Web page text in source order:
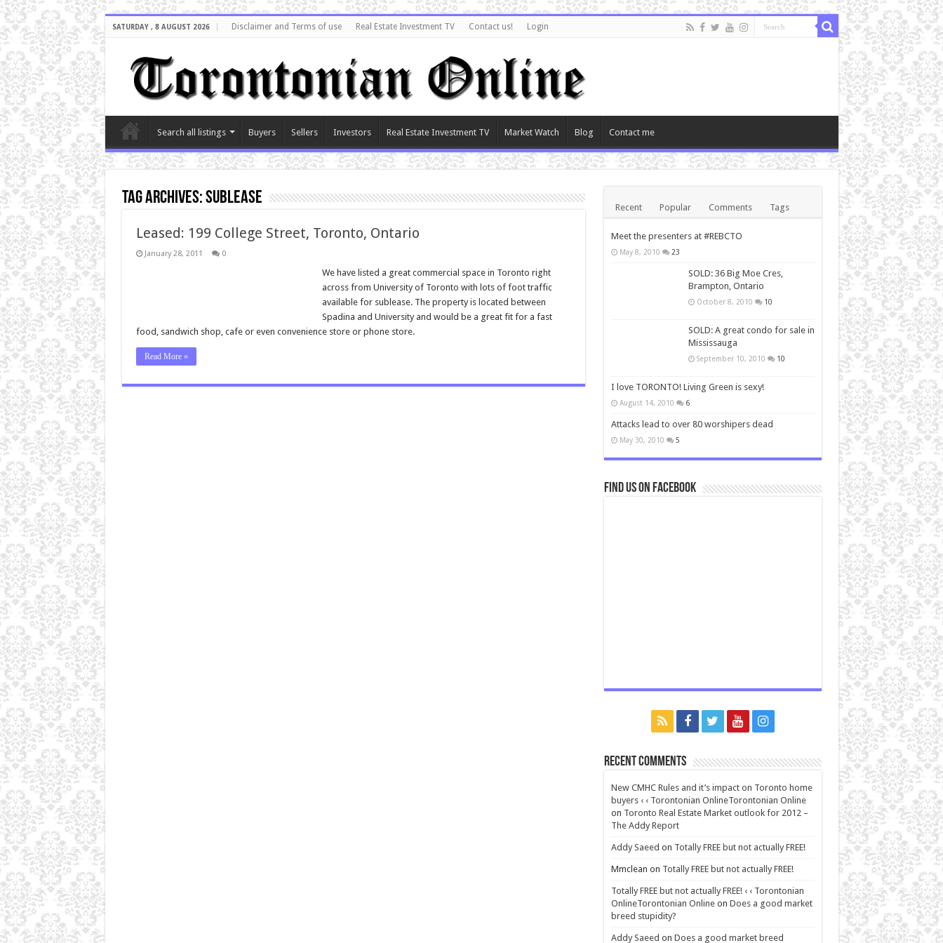
SATURDAY , 8 AUGUST 2026 Disclaimer and Terms of use Real Estate Investment TV Contact us! Login
Search all listings Buyers Sellers Investors Real Estate Investment TV Market Watch Blog Contact me
Tag Archives:sublease
Leased: 199 College Street, Toronto, Ontario
January 28, 2011 0
We have listed a great commercial space in Toronto right
across from University of Toronto with lots of foot traffic
available for sublease. The property is located between
Spadina and University and would be a great fit for a fast
food, sandwich shop, cafe or even convenience store or phone store.
Read More »
Recent Popular Comments Tags
Meet the presenters at #REBCTO
May 8, 2010 23
SOLD: 36 Big Moe Cres,
Brampton, Ontario
October 8, 2010 10
SOLD: A great condo for sale in
Mississauga
September 10, 2010 10
I love TORONTO! Living Green is sexy!
August 14, 2010 6
Attacks lead to over 80 worshipers dead
May 30, 2010 5
Find us on Facebook
Recent Comments
New CMHC Rules and it’s impact on Toronto home
buyers ‹ ‹ Torontonian OnlineTorontonian Online
on Toronto Real Estate Market outlook for 2012 –
The Addy Report
Addy Saeed on Totally FREE but not actually FREE!
Mmclean on Totally FREE but not actually FREE!
Totally FREE but not actually FREE! ‹ ‹ Torontonian
OnlineTorontonian Onlineon Does a good market
breed stupidity?
Addy Saeed on Does a good market breed